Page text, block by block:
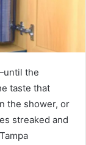
the
taste that
the shower, or
streaked and